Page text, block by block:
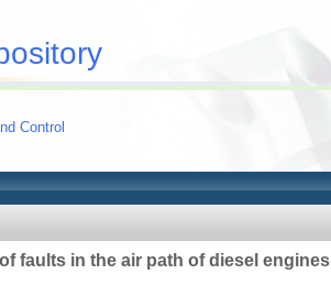
Control
faults in the air path of diesel engines